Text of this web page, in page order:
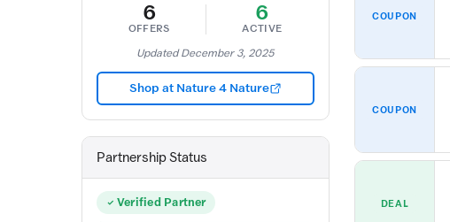
COUPON
COUPON
DEAL
6
OFFERS
6
ACTIVE
Updated December 3, 2025
Shop at Nature 4 Nature
Partnership Status
Verified Partner